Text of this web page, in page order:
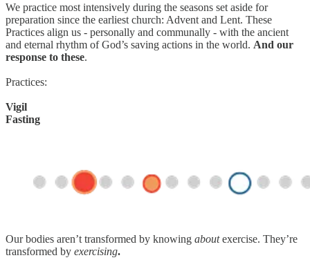
We practice most intensively during the seasons set aside for
preparation since the earliest church: Advent and Lent. These
Practices align us - personally and communally - with the ancient
and eternal rhythm of God’s saving actions in the world. And our
response to these.
Practices:
Vigil
Fasting
Our bodies aren’t transformed by knowing aboutexercise. They’re
transformed by exercising.